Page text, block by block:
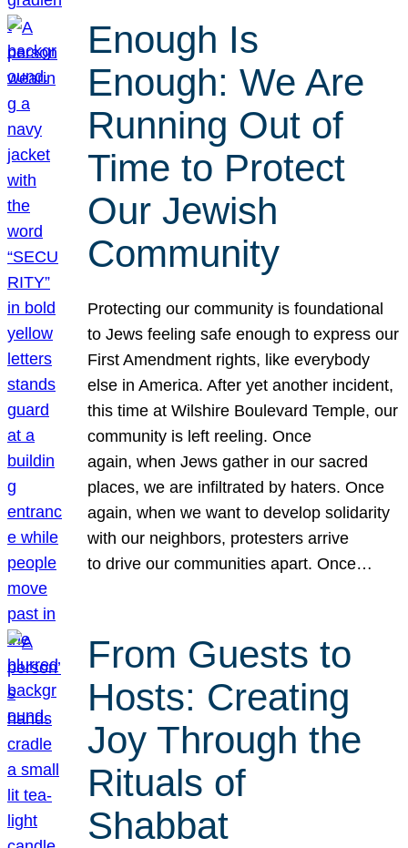
Enough Is
Enough: We Are
Running Out of
Time to Protect
Our Jewish
Community
Protecting our community is foundational
to Jews feeling safe enough to express our
First Amendment rights, like everybody
else in America. After yet another incident,
this time at Wilshire Boulevard Temple, our
community is left reeling. Once
again, when Jews gather in our sacred
places, we are infiltrated by haters. Once
again, when we want to develop solidarity
with our neighbors, protesters arrive
to drive our communities apart. Once…
From Guests to
Hosts: Creating
Joy Through the
Rituals of
Shabbat